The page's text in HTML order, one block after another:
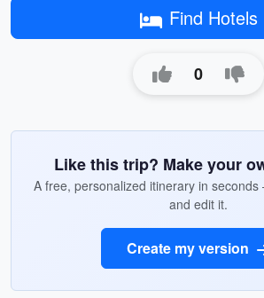
Find Hotels
0
Like this trip? Make your
A free, personalized itinerary in
and edit it.
Create my version